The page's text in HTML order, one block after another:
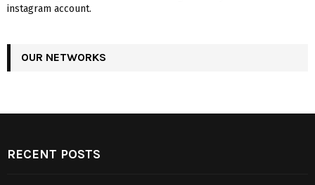
instagram account.
OUR NETWORKS
RECENT POSTS